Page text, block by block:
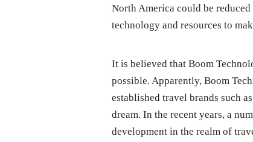
North America could be
technology and resources to
It is believed that Boom
possible. Apparently, Boom
established travel brands such
dream. In the recent years, a
development in the realm of